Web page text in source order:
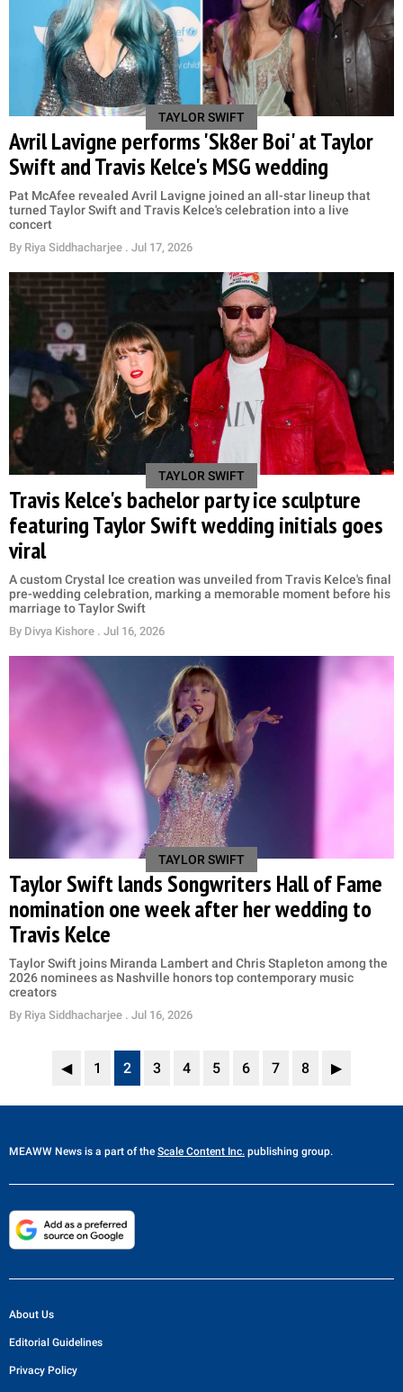
TAYLOR SWIFT
Avril Lavigne performs 'Sk8er Boi' at Taylor
Swift and Travis Kelce's MSG wedding
Pat McAfee revealed Avril Lavigne joined an all-star lineup that
turned Taylor Swift and Travis Kelce's celebration into a live
concert
By Riya Siddhacharjee . Jul 17, 2026
TAYLOR SWIFT
Travis Kelce's bachelor party ice sculpture
featuring Taylor Swift wedding initials goes
viral
A custom Crystal Ice creation was unveiled from Travis Kelce's final
pre-wedding celebration, marking a memorable moment before his
marriage to Taylor Swift
By Divya Kishore . Jul 16, 2026
TAYLOR SWIFT
Taylor Swift lands Songwriters Hall of Fame
nomination one week after her wedding to
Travis Kelce
Taylor Swift joins Miranda Lambert and Chris Stapleton among the
2026 nominees as Nashville honors top contemporary music
creators
By Riya Siddhacharjee . Jul 16, 2026
◀ 1 2 3 4 5 6 7 8 ▶
MEAWW News is a part of the Scale Content Inc. publishing group.
About Us
Editorial Guidelines
Privacy Policy